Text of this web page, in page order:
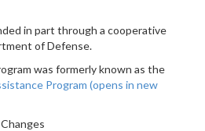
in part through a cooperative
of Defense.
was formerly known as the
Program (opens in new